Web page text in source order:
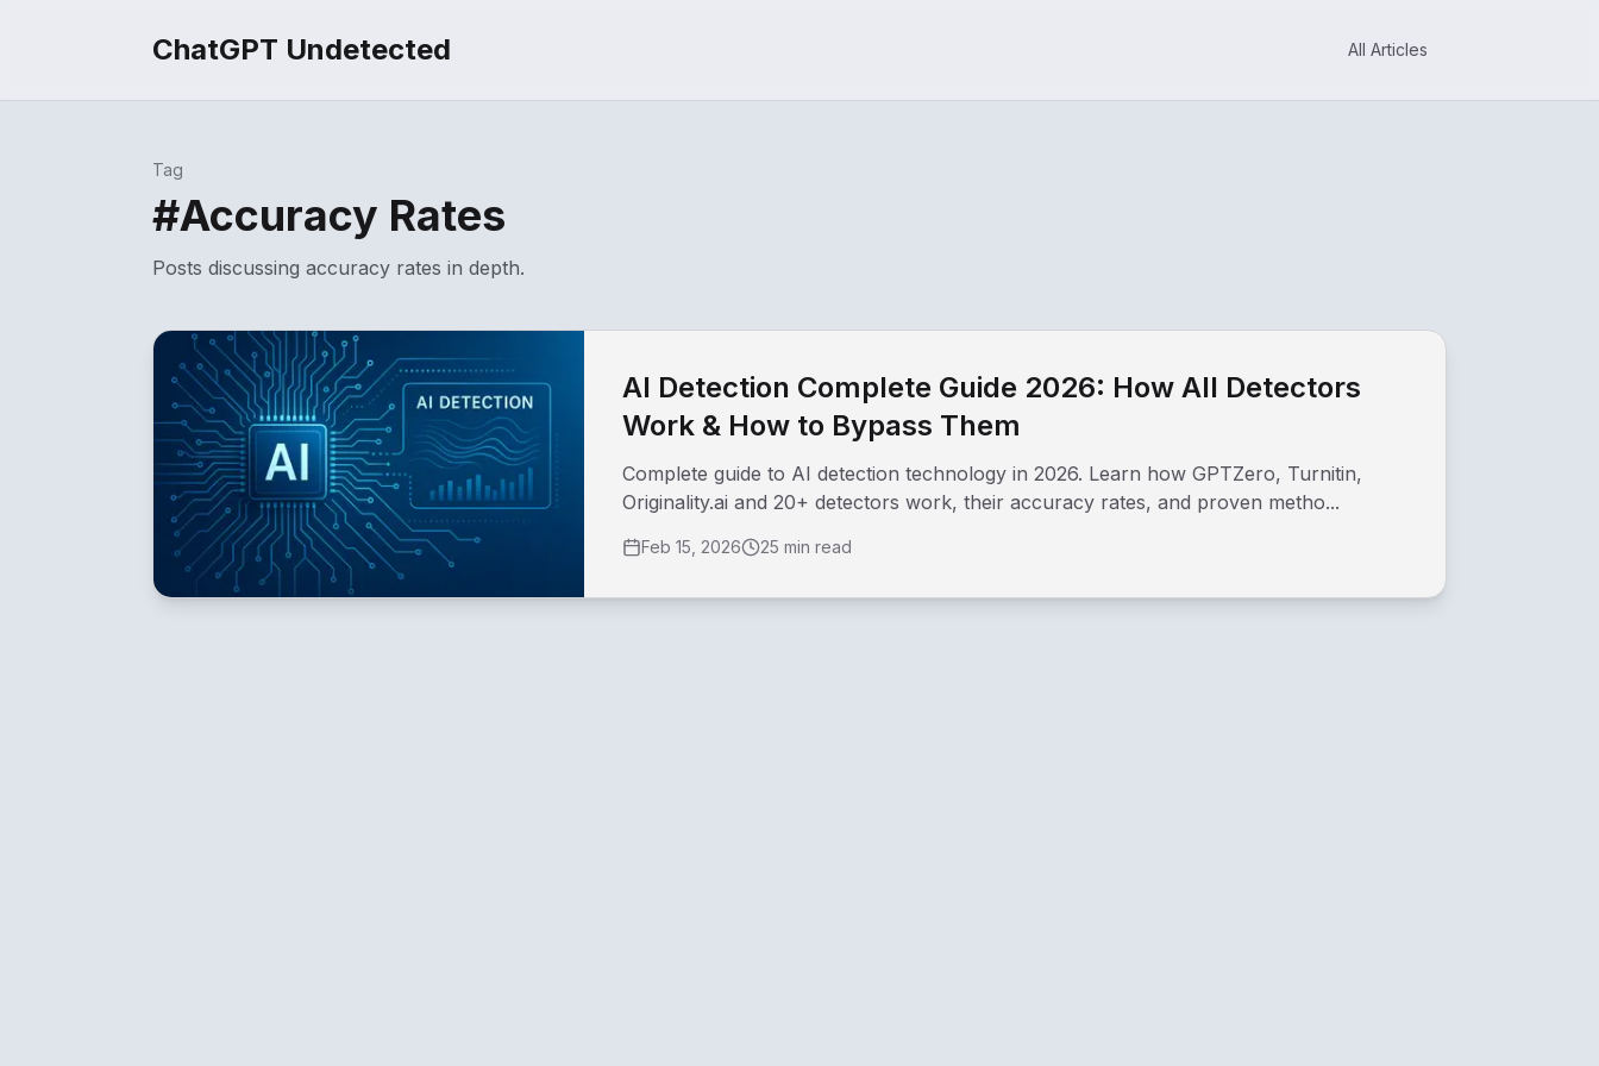
ChatGPT Undetected All Articles
Tag
#Accuracy Rates
Posts discussing accuracy rates in depth.
AI Detection Complete Guide 2026: How All Detectors
Work & How to Bypass Them
Complete guide to AI detection technology in 2026. Learn how GPTZero, Turnitin,
Originality.ai and 20+ detectors work, their accuracy rates, and proven metho...
Feb 15, 2026 25 min read